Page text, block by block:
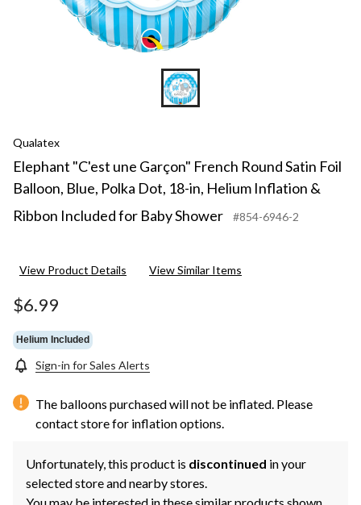
Qualatex
Elephant "C'est une Garçon" French Round Satin Foil
Balloon, Blue, Polka Dot, 18-in, Helium Inflation &
Ribbon Included for Baby Shower
#854-6946-2
View Product Details View Similar Items
$6.99
Helium Included
Sign-in for Sales Alerts
The balloons purchased will not be inflated. Please
contact store for inflation options.
Unfortunately, this product is discontinued in your
selected store and nearby stores.